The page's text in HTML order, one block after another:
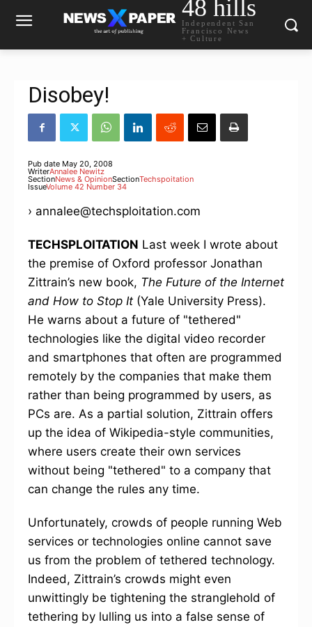
48 hills
Independent San
Francisco News
+ Culture
Disobey!
Pub date May 20, 2008
WriterAnnalee Newitz
SectionNews & OpinionSectionTechspoitation
IssueVolume 42 Number 34
› annalee@techsploitation.com
TECHSPLOITATION Last week I wrote about
the premise of Oxford professor Jonathan
Zittrain’s new book, The Future of the Internet
and How to Stop It (Yale University Press).
He warns about a future of "tethered"
technologies like the digital video recorder
and smartphones that often are programmed
remotely by the companies that make them
rather than being programmed by users, as
PCs are. As a partial solution, Zittrain offers
up the idea of Wikipedia-style communities,
where users create their own services
without being "tethered" to a company that
can change the rules any time.
Unfortunately, crowds of people running Web
services or technologies online cannot save
us from the problem of tethered technology.
Indeed, Zittrain’s crowds might even
unwittingly be tightening the stranglehold of
tethering by lulling us into a false sense of